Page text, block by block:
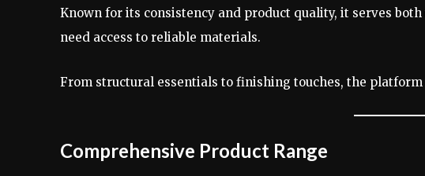
Known for its consistency and product quality, it serves
need access to reliable materials.
From structural essentials to finishing touches, the
Comprehensive Product Range